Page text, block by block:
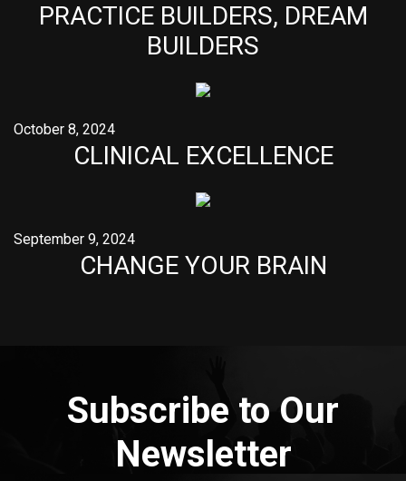
PRACTICE BUILDERS, DREAM
BUILDERS
October 8, 2024
CLINICAL EXCELLENCE
September 9, 2024
CHANGE YOUR BRAIN
Subscribe to Our
Newsletter